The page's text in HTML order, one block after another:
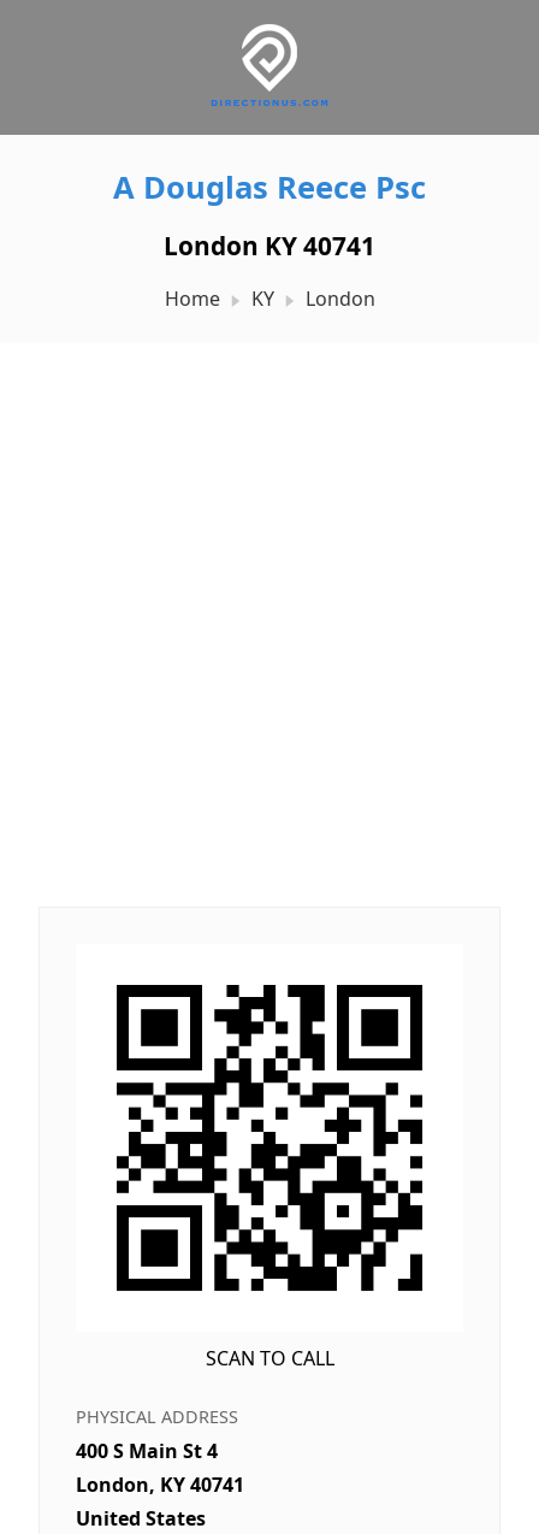
A Douglas Reece Psc
London KY 40741
Home KY London
SCAN TO CALL
PHYSICAL ADDRESS
400 S Main St 4
London, KY 40741
United States